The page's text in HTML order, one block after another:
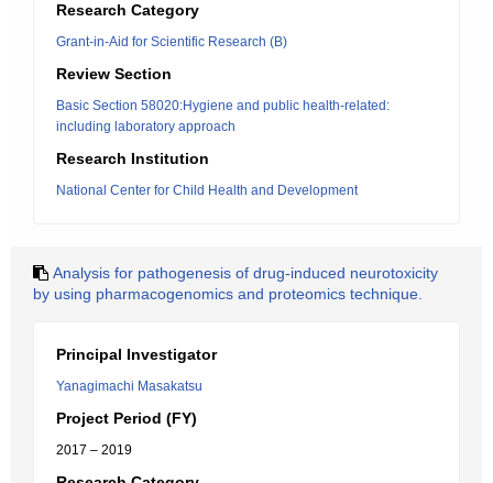
Research Category
Grant-in-Aid for Scientific Research (B)
Review Section
Basic Section 58020:Hygiene and public health-related:
including laboratory approach
Research Institution
National Center for Child Health and Development
Analysis for pathogenesis of drug-induced neurotoxicity
by using pharmacogenomics and proteomics technique.
Principal Investigator
Yanagimachi Masakatsu
Project Period (FY)
2017 – 2019